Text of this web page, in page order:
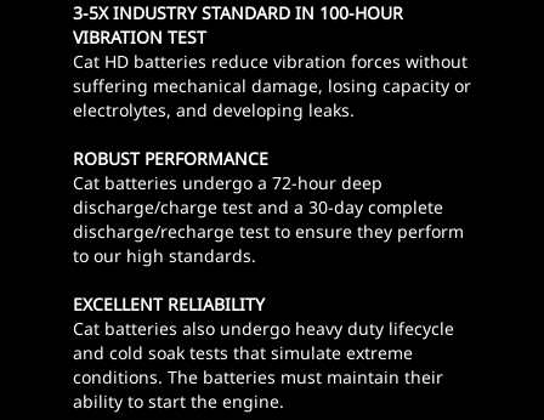
3-5X INDUSTRY STANDARD IN 100-HOUR
VIBRATION TEST
Cat HD batteries reduce vibration forces without
suffering mechanical damage, losing capacity or
electrolytes, and developing leaks.
ROBUST PERFORMANCE
Cat batteries undergo a 72-hour deep
discharge/charge test and a 30-day complete
discharge/recharge test to ensure they perform
to our high standards.
EXCELLENT RELIABILITY
Cat batteries also undergo heavy duty lifecycle
and cold soak tests that simulate extreme
conditions. The batteries must maintain their
ability to start the engine.